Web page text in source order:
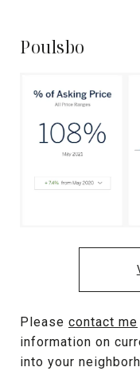
Poulsbo
Please contact me
information on
into your